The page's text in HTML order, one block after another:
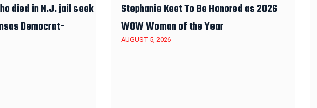
died in N.J. jail seek
Democrat-
Stephanie Keet To Be Honored as 2026
WOW Woman of the Year
AUGUST 5, 2026